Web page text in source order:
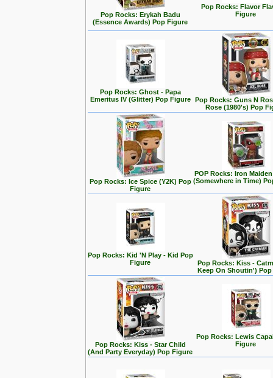
Pop Rocks: Erykah Badu
(Essence Awards) Pop Figure
Pop Rocks: Flavor
Figure
Pop Rocks: Ghost - Papa
Emeritus IV (Glitter) Pop Figure Pop Rocks: Guns N
Rose (1980's) Pop
Pop Rocks: Ice Spice (Y2K) Pop
Figure
POP Rocks: Iron
(Somewhere in Time)
Pop Rocks: Kid 'N Play - Kid Pop
Figure
Pop Rocks: Kiss -
Keep On Shoutin')
Pop Rocks: Kiss - Star Child
(And Party Everyday) Pop Figure
Pop Rocks: Lewis
Figure